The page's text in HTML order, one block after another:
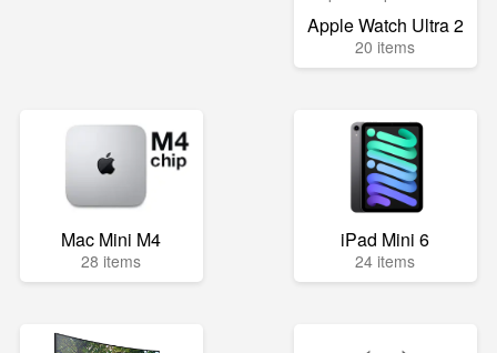
Apple Watch Ultra 2
20 items
Mac Mini M4
28 items
iPad Mini 6
24 items